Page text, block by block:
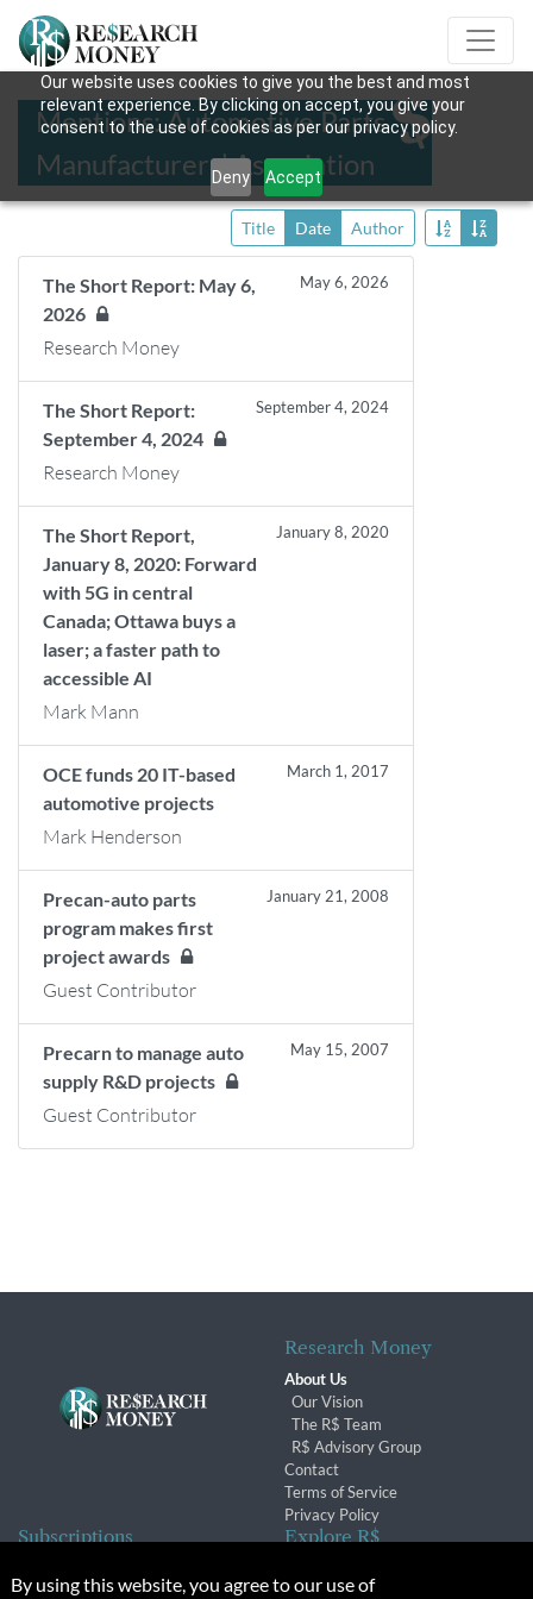
Our website uses cookies to give you the best and most
relevant experience. By clicking on accept, you give your
consent to the use of cookies as per our privacy policy.
Deny Accept
Mentions: Automotive Parts
Manufacturers’ Association
Title Date Author
The Short Report: May 6,
2026
May 6, 2026
Research Money
The Short Report:
September 4, 2024
September 4, 2024
Research Money
The Short Report,
January 8, 2020: Forward
with 5G in central
Canada; Ottawa buys a
laser; a faster path to
accessible AI
January 8, 2020
Mark Mann
OCE funds 20 IT-based
automotive projects
March 1, 2017
Mark Henderson
Precan-auto parts
program makes first
project awards
January 21, 2008
Guest Contributor
Precarn to manage auto
supply R&D projects
May 15, 2007
Guest Contributor
Research Money
About Us
Our Vision
The R$ Team
R$ Advisory Group
Contact
Terms of Service
Privacy Policy
Subscriptions
Subscription Changes
Explore R$
Conferences & Events
By using this website, you agree to our use of